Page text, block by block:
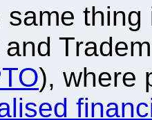
same thing
), where